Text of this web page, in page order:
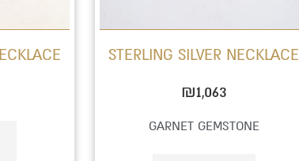
STERLING SILVER NECKLACE
₪1,063
GARNET GEMSTONE